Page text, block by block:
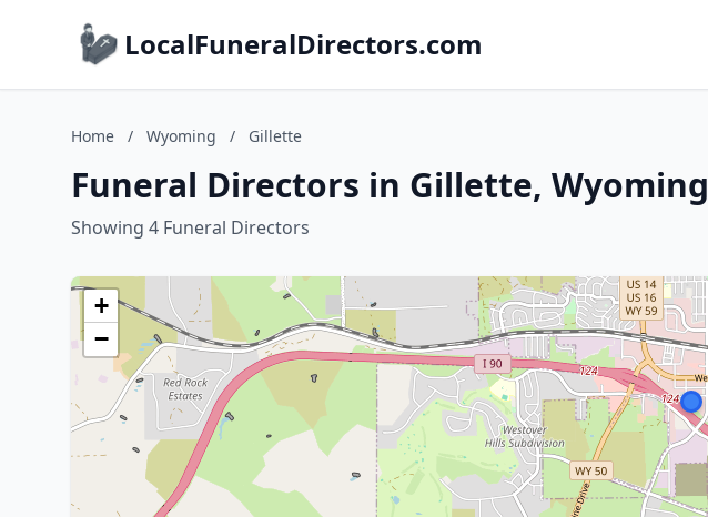
LocalFuneralDirectors.com
Home / Wyoming / Gillette
Funeral Directors in Gillette, Wyoming
Showing 4 Funeral Directors
+
−